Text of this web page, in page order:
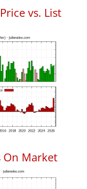
vs. List
On Market